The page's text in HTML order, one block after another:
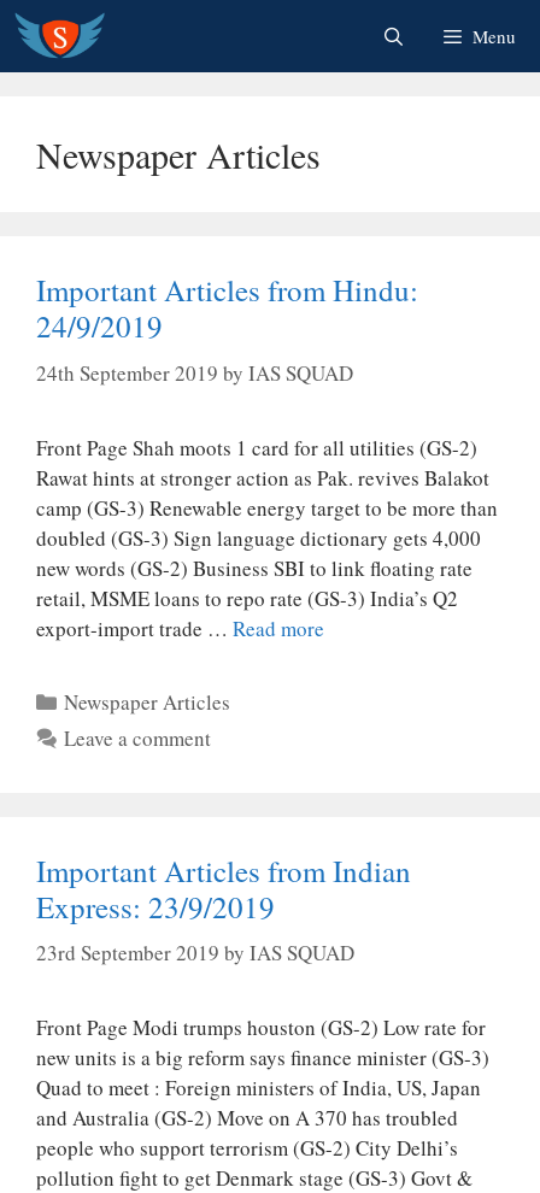
Skip
content
Menu
Newspaper Articles
Important Articles from Hindu:
24/9/2019
24th September 2019 by IAS SQUAD
Front Page Shah moots 1 card for all utilities (GS-2)
Rawat hints at stronger action as Pak. revives Balakot
camp (GS-3) Renewable energy target to be more than
doubled (GS-3) Sign language dictionary gets 4,000
new words (GS-2) Business SBI to link floating rate
retail, MSME loans to repo rate (GS-3) India’s Q2
export-import trade … Read more
Categories
Newspaper Articles
Leave a comment
Important Articles from Indian
Express: 23/9/2019
23rd September 2019 by IAS SQUAD
Front Page Modi trumps houston (GS-2) Low rate for
new units is a big reform says finance minister (GS-3)
Quad to meet : Foreign ministers of India, US, Japan
and Australia (GS-2) Move on A 370 has troubled
people who support terrorism (GS-2) City Delhi’s
pollution fight to get Denmark stage (GS-3) Govt &